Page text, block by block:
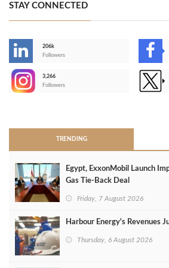
STAY CONNECTED
206k
Followers
3,266
Followers
TRENDING
Egypt, ExxonMobil Launch
Gas Tie-Back Deal
Friday, 7 August 2026
Harbour Energy's Revenues
Thursday, 6 August 2026